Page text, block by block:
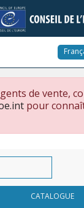
de vente,
pour
CATALOGUE